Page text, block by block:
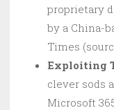
proprietary
by a China-
Times
Exploiting
clever sods
Microsoft